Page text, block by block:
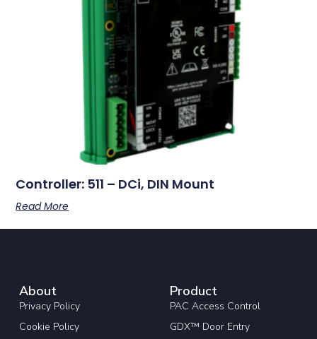
Controller: 511 – DCi, DIN Mount
Read More
About
Privacy Policy
Cookie Policy
Product
PAC Access Control
GDX™ Door Entry